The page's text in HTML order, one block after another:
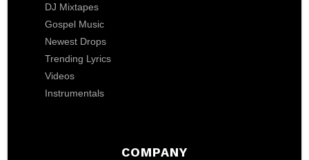
DJ Mixtapes
Gospel Music
Newest Drops
Trending Lyrics
Videos
Instrumentals
COMPANY